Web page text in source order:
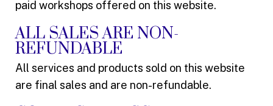
paid workshops offered on this website.
ALL SALES ARE NON-
REFUNDABLE
All services and products sold on this website
are final sales and are non-refundable.